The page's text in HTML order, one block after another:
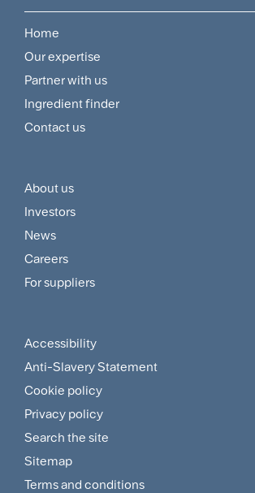
Footer
Navigation
Menu
Home
Our expertise
Partner with us
Ingredient finder
Contact us
Footer
Customer
and
Supplier
About us
Investors
News
Careers
For suppliers
Footer
Sitemap
and
Policies
Menu
Accessibility
Anti-Slavery Statement
Cookie policy
Privacy policy
Search the site
Sitemap
Terms and conditions